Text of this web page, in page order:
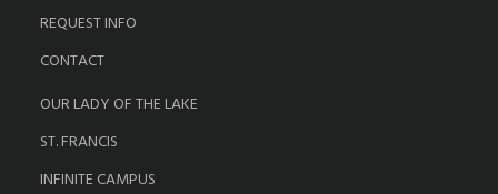
REQUEST INFO
CONTACT
OUR LADY OF THE LAKE
ST. FRANCIS
INFINITE CAMPUS